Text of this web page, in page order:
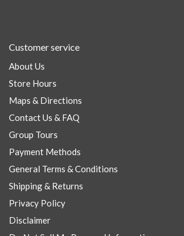
Customer service
About Us
Store Hours
Maps & Directions
Contact Us & FAQ
Group Tours
Payment Methods
General Terms & Conditions
Shipping & Returns
Privacy Policy
Disclaimer